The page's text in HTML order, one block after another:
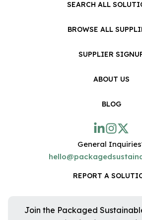
SEARCH ALL
BROWSE ALL
SUPPLIER
ABOUT US
BLOG
General
REPORT A
Join the Packaged